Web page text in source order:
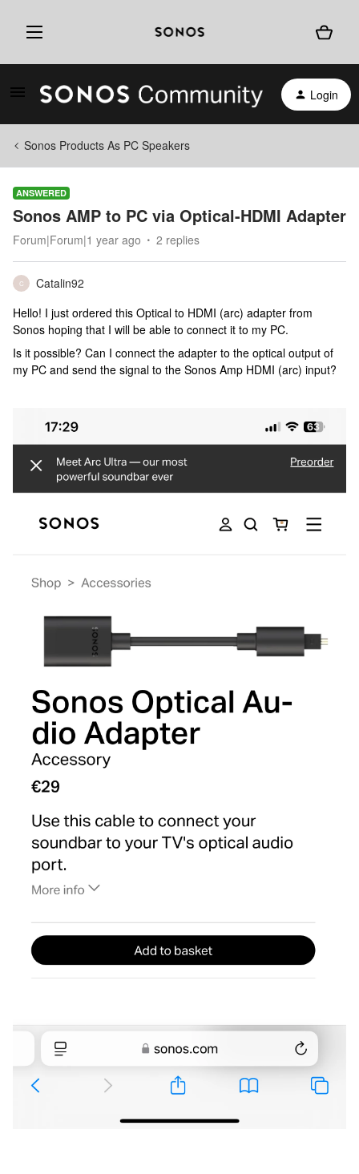
Login
Sonos Products As PC Speakers
ANSWERED
Sonos AMP to PC via Optical-HDMI Adapter
Forum|Forum|1 year ago 2 replies
C
Catalin92
Hello! I just ordered this Optical to HDMI (arc) adapter from
Sonos hoping that I will be able to connect it to my PC.
Is it possible? Can I connect the adapter to the optical output of
my PC and send the signal to the Sonos Amp HDMI (arc) input?